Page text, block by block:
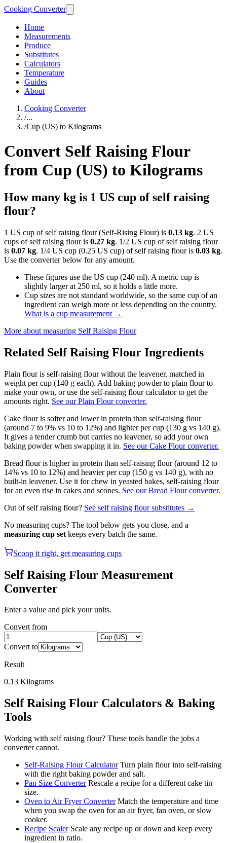
Cooking Converter
Home
Measurements
Produce
Substitutes
Calculators
Temperature
Guides
About
Cooking Converter
/...
/Cup (US) to Kilograms
Convert Self Raising Flour
from Cup (US) to Kilograms
How many kg is 1 US cup of self raising
flour?
1 US cup of self raising flour (Self-Rising Flour) is 0.13 kg. 2 US
cups of self raising flour is 0.27 kg. 1/2 US cup of self raising flour
is 0.07 kg. 1/4 US cup (0.25 US cup) of self raising flour is 0.03 kg.
Use the converter below for any amount.
These figures use the US cup (240 ml). A metric cup is
slightly larger at 250 ml, so it holds a little more.
Cup sizes are not standard worldwide, so the same cup of an
ingredient can weigh more or less depending on the country.
What is a cup measurement →
More about measuring Self Raising Flour
Related Self Raising Flour Ingredients
Plain flour is self-raising flour without the leavener, matched in
weight per cup (140 g each). Add baking powder to plain flour to
make your own, or use the self-raising flour calculator to get the
amounts right. See our Plain Flour converter.
Cake flour is softer and lower in protein than self-raising flour
(around 7 to 9% vs 10 to 12%) and lighter per cup (130 g vs 140 g).
It gives a tender crumb but carries no leavener, so add your own
baking powder when swapping it in. See our Cake Flour converter.
Bread flour is higher in protein than self-raising flour (around 12 to
14% vs 10 to 12%) and heavier per cup (150 g vs 140 g), with no
built-in leavener. Use it for chew in yeasted bakes, self-raising flour
for an even rise in cakes and scones. See our Bread Flour converter.
Out ofself raising flour? See self raising floursubstitutes →
No measuring cups? The tool below gets you close, and a
measuring cup set keeps every batch the same.
Scoop it right, get measuring cups
Self Raising Flour Measurement
Converter
Enter a value and pick your units.
Convert from
Convert to
Result
0.13 Kilograms
Self Raising Flour Calculators & Baking
Tools
Working with self raising flour? These tools handle the jobs a
converter cannot.
Self-Raising Flour Calculator Turn plain flour into self-raising
with the right baking powder and salt.
Pan Size Converter Rescale a recipe for a different cake tin
size.
Oven to Air Fryer Converter Match the temperature and time
when you swap the oven for an air fryer, fan oven, or slow
cooker.
Recipe Scaler Scale any recipe up or down and keep every
ingredient in ratio.